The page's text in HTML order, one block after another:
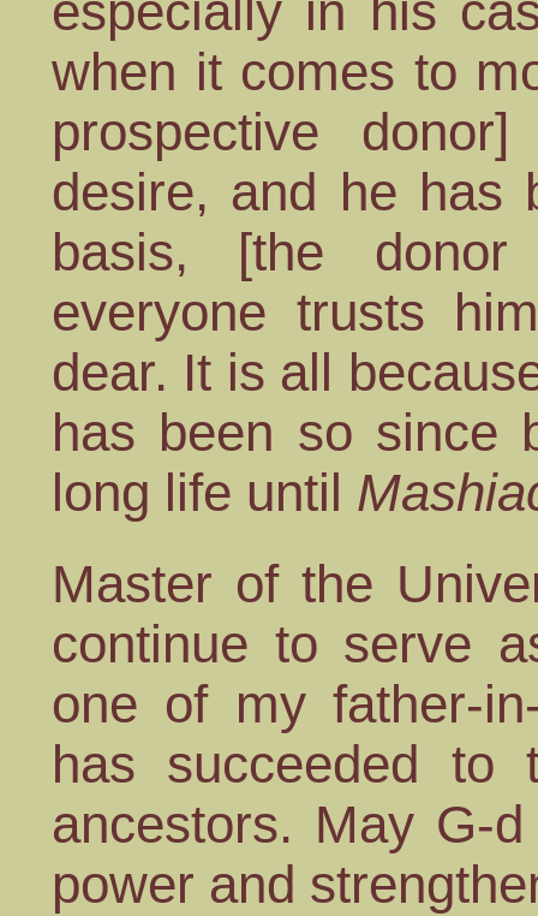
when it comes to
prospective
desire, and he has
basis, [the donor
everyone trusts
dear. It is all
has been so since
long life until
Master of the
continue to serve
one of my father-
has succeeded to
ancestors. May G-
power and